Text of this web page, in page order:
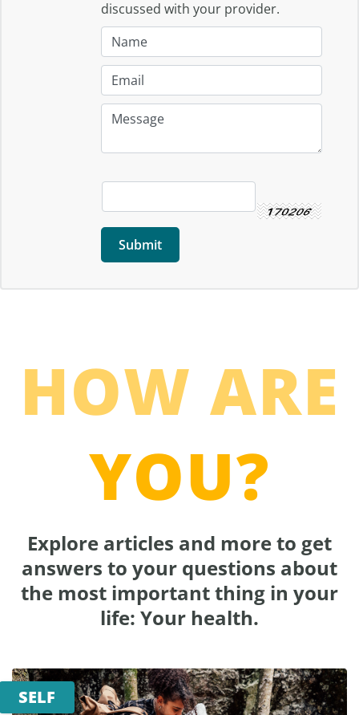
discussed with your provider.
HOW ARE
YOU?
Explore articles and more to get
answers to your questions about
the most important thing in your
life: Your health.
SELF